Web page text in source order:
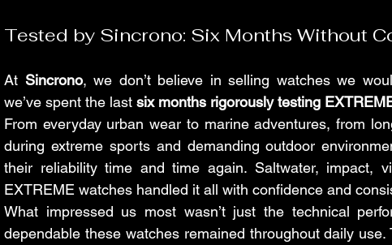
Tested by Sincrono: Six Months Without
At Sincrono, we don’t believe in selling watches we
we’ve spent the last six months rigorously testing
From everyday urban wear to marine adventures, from
during extreme sports and demanding outdoor
their reliability time and time again. Saltwater, impact,
EXTREME watches handled it all with confidence and
What impressed us most wasn’t just the technical
dependable these watches remained throughout daily use.